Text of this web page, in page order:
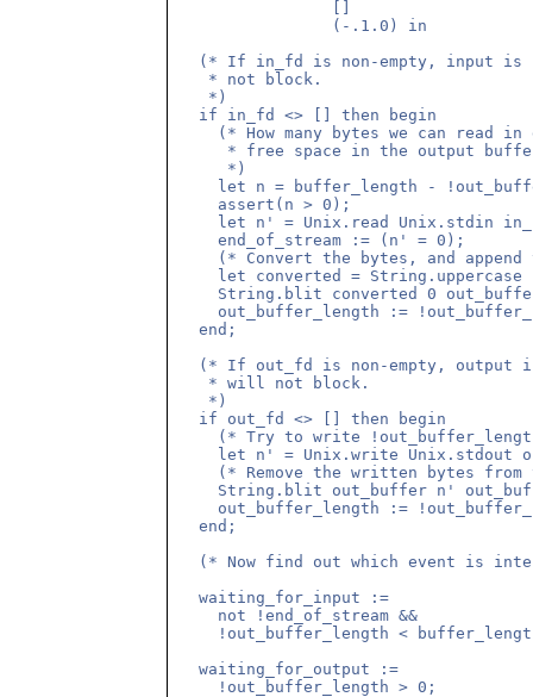
                (-.1.0) in
(* If in_fd is non-empty, input
   * not block.
   *)
  if in_fd <> [] then begin
(* How many bytes we can read
* free space in the output
     *)
let n = buffer_length -
    assert(n > 0);
let n' = Unix.read Unix.stdin
    end_of_stream := (n' = 0);
(* Convert the bytes, and append
let converted = String.uppercase
String.blit converted 0
out_buffer_length :=
  end;
(* If out_fd is non-empty, output
   * will not block.
   *)
  if out_fd <> [] then begin
(* Try to write
let n' = Unix.write Unix.stdout
(* Remove the written bytes from
String.blit out_buffer n'
out_buffer_length :=
  end;
(* Now find out which event is
waiting_for_input :=
not !end_of_stream &&
!out_buffer_length <
waiting_for_output :=
!out_buffer_length > 0;